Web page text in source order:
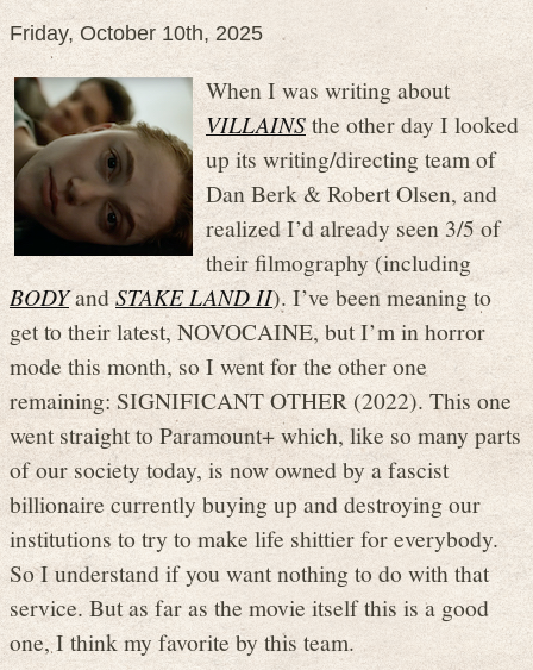
Friday, October 10th, 2025
When I was writing about
VILLAINSthe other day I looked
up its writing/directing team of
Dan Berk & Robert Olsen, and
realized I’d already seen 3/5 of
their filmography (including
BODYandSTAKE LAND II). I’ve been meaning to
get to their latest, NOVOCAINE, but I’m in horror
mode this month, so I went for the other one
remaining: SIGNIFICANT OTHER (2022). This one
went straight to Paramount+ which, like so many parts
of our society today, is now owned by a fascist
billionaire currently buying up and destroying our
institutions to try to make life shittier for everybody.
So I understand if you want nothing to do with that
service. But as far as the movie itself this is a good
one, I think my favorite by this team.